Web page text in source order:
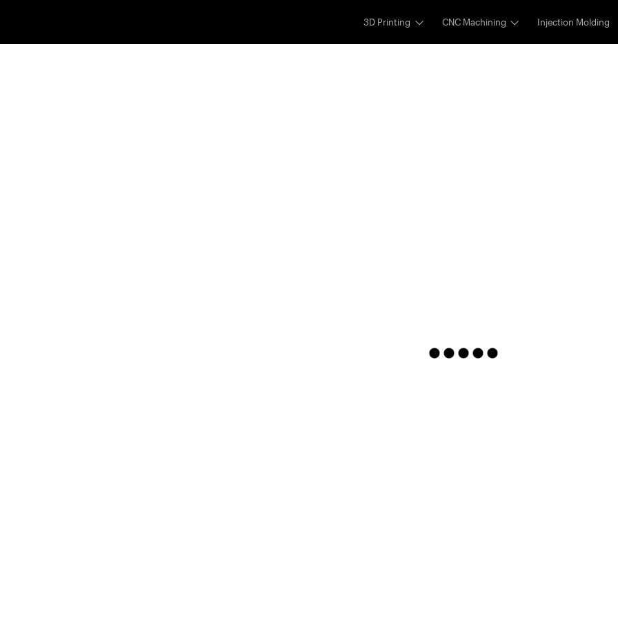
3D Printing CNC Machining Injection Molding